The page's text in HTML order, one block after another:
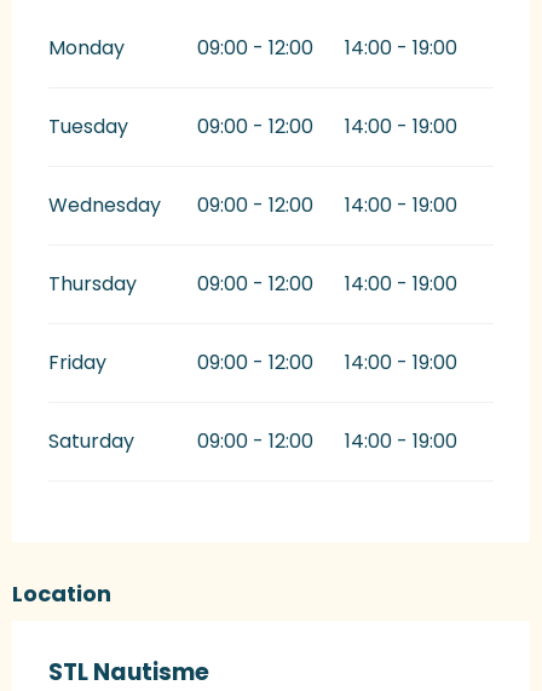
Monday 09:00 - 12:00 14:00 - 19:00
Tuesday 09:00 - 12:00 14:00 - 19:00
Wednesday 09:00 - 12:00 14:00 - 19:00
Thursday 09:00 - 12:00 14:00 - 19:00
Friday 09:00 - 12:00 14:00 - 19:00
Saturday 09:00 - 12:00 14:00 - 19:00
Location
STL Nautisme